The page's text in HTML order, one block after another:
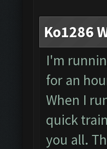
Ko1286
I'm
for an
When I
quick
you all.